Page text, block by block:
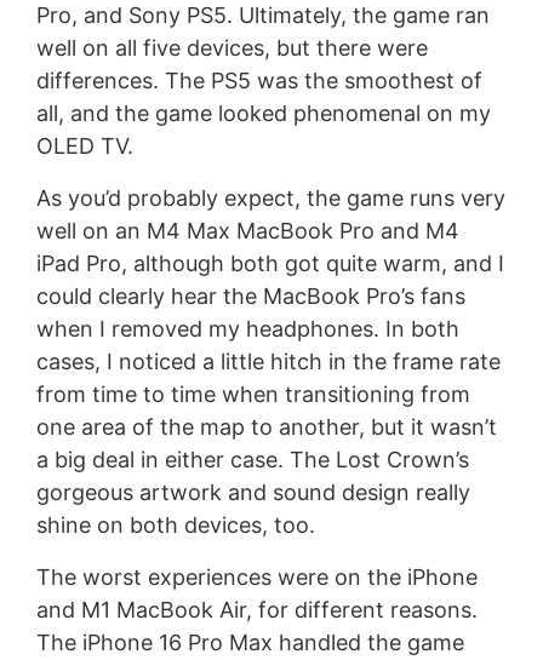
Pro, and Sony PS5. Ultimately, the game ran
well on all five devices, but there were
differences. The PS5 was the smoothest of
all, and the game looked phenomenal on my
OLED TV.
As you’d probably expect, the game runs very
well on an M4 Max MacBook Pro and M4
iPad Pro, although both got quite warm, and I
could clearly hear the MacBook Pro’s fans
when I removed my headphones. In both
cases, I noticed a little hitch in the frame rate
from time to time when transitioning from
one area of the map to another, but it wasn’t
a big deal in either case. The Lost Crown’s
gorgeous artwork and sound design really
shine on both devices, too.
The worst experiences were on the iPhone
and M1 MacBook Air, for different reasons.
The iPhone 16 Pro Max handled the game